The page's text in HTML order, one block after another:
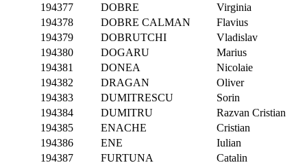
194377
DOBRE Virginia
194378
DOBRE CALMAN Flavius
194379
DOBRUTCHI Vladislav
194380
DOGARU Marius
194381
DONEA Nicolaie
194382
DRAGAN Oliver
194383
DUMITRESCU Sorin
194384
DUMITRU Razvan Cristian
194385
ENACHE Cristian
194386
ENE Iulian
194387
FURTUNA Catalin